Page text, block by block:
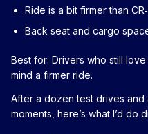
Ride is a bit firmer than
Back seat and cargo
Best for: Drivers who still love
mind a firmer ride.
After a dozen test drives
moments, here’s what I’d do